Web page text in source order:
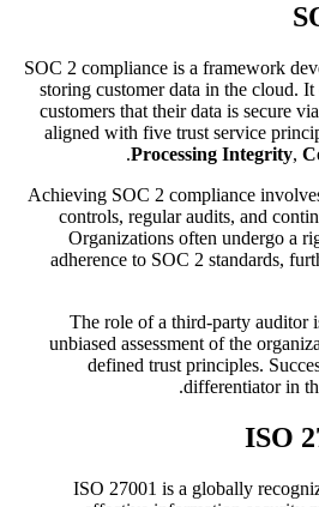
SOC 2 compliance is a framework
storing customer data in the cloud. It
customers that their data is secure
aligned with five trust service
Processing Integrity,
.
Achieving SOC 2 compliance
controls, regular audits, and
Organizations often undergo a
adherence to SOC 2 standards,
The role of a third-party auditor
unbiased assessment of the
defined trust principles.
differentiator in
ISO
ISO 27001 is a globally